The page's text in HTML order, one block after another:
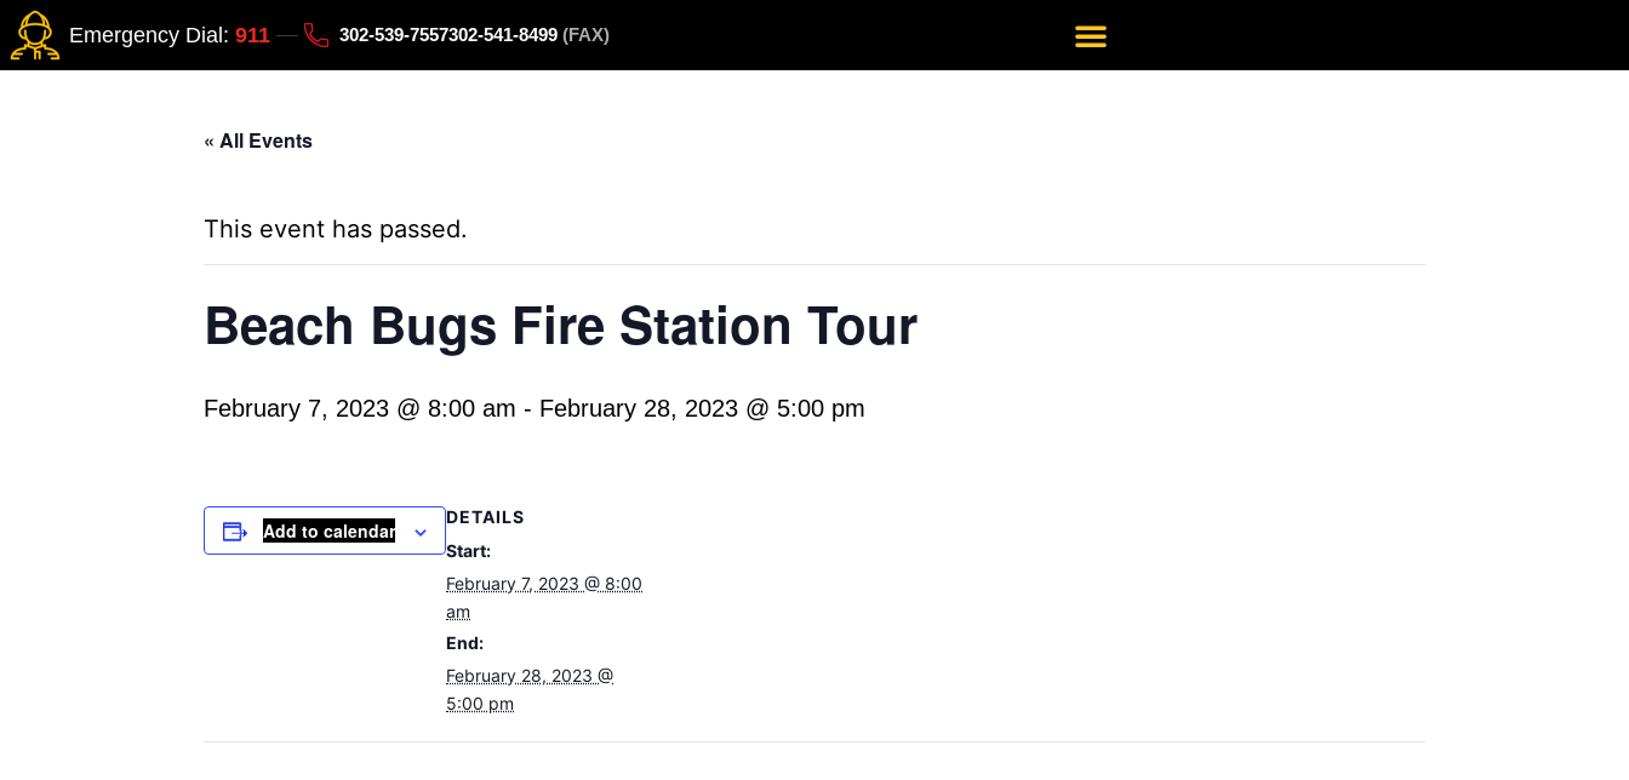
Emergency Dial: 911 302-539-7557302-541-8499 (FAX)
« All Events
This event has passed.
Beach Bugs Fire Station Tour
February 7, 2023 @ 8:00 am - February 28, 2023 @ 5:00 pm
Add to calendar
DETAILS
Start:
February 7, 2023 @ 8:00
am
End:
February 28, 2023 @
5:00 pm